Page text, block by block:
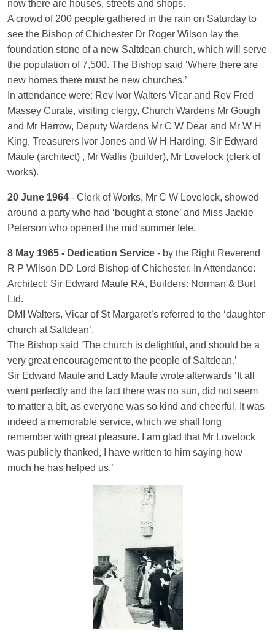
now there are houses, streets and shops.
A crowd of 200 people gathered in the rain on Saturday to
see the Bishop of Chichester Dr Roger Wilson lay the
foundation stone of a new Saltdean church, which will serve
the population of 7,500. The Bishop said ‘Where there are
new homes there must be new churches.’
In attendance were: Rev Ivor Walters Vicar and Rev Fred
Massey Curate, visiting clergy, Church Wardens Mr Gough
and Mr Harrow, Deputy Wardens Mr C W Dear and Mr W H
King, Treasurers Ivor Jones and W H Harding, Sir Edward
Maufe (architect) , Mr Wallis (builder), Mr Lovelock (clerk of
works).
20 June 1964 - Clerk of Works, Mr C W Lovelock, showed
around a party who had ‘bought a stone’ and Miss Jackie
Peterson who opened the mid summer fete.
8 May 1965 - Dedication Service - by the Right Reverend
R P Wilson DD Lord Bishop of Chichester. In Attendance:
Architect: Sir Edward Maufe RA, Builders: Norman & Burt
Ltd.
DMI Walters, Vicar of St Margaret’s referred to the ‘daughter
church at Saltdean’.
The Bishop said ‘The church is delightful, and should be a
very great encouragement to the people of Saltdean.’
Sir Edward Maufe and Lady Maufe wrote afterwards ‘It all
went perfectly and the fact there was no sun, did not seem
to matter a bit, as everyone was so kind and cheerful. It was
indeed a memorable service, which we shall long
remember with great pleasure. I am glad that Mr Lovelock
was publicly thanked, I have written to him saying how
much he has helped us.’